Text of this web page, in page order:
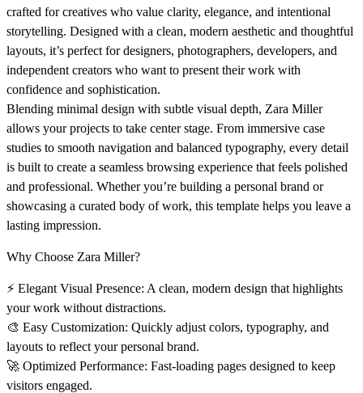
crafted for creatives who value clarity, elegance, and intentional
storytelling. Designed with a clean, modern aesthetic and thoughtful
layouts, it’s perfect for designers, photographers, developers, and
independent creators who want to present their work with
confidence and sophistication.
Blending minimal design with subtle visual depth, Zara Miller
allows your projects to take center stage. From immersive case
studies to smooth navigation and balanced typography, every detail
is built to create a seamless browsing experience that feels polished
and professional. Whether you’re building a personal brand or
showcasing a curated body of work, this template helps you leave a
lasting impression.
Why Choose Zara Miller?
⚡ Elegant Visual Presence: A clean, modern design that highlights
your work without distractions.
🎨 Easy Customization: Quickly adjust colors, typography, and
layouts to reflect your personal brand.
🚀 Optimized Performance: Fast-loading pages designed to keep
visitors engaged.